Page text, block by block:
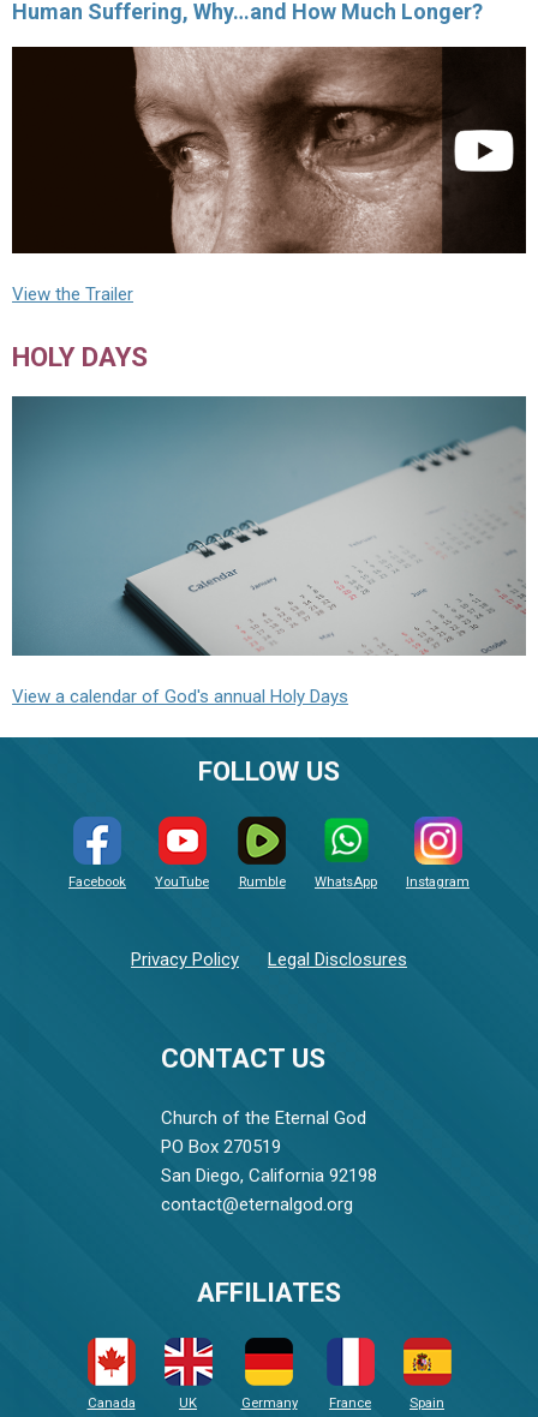
Human Suffering, Why…and How Much Longer?
View the Trailer
HOLY DAYS
View a calendar of God's annual Holy Days
CONTACT US
Church of the Eternal God
PO Box 270519
San Diego, California 92198
contact@eternalgod.org
FOLLOW US
Facebook YouTube Rumble WhatsApp Instagram
Privacy Policy Legal Disclosures
AFFILIATES
Canada UK Germany France Spain